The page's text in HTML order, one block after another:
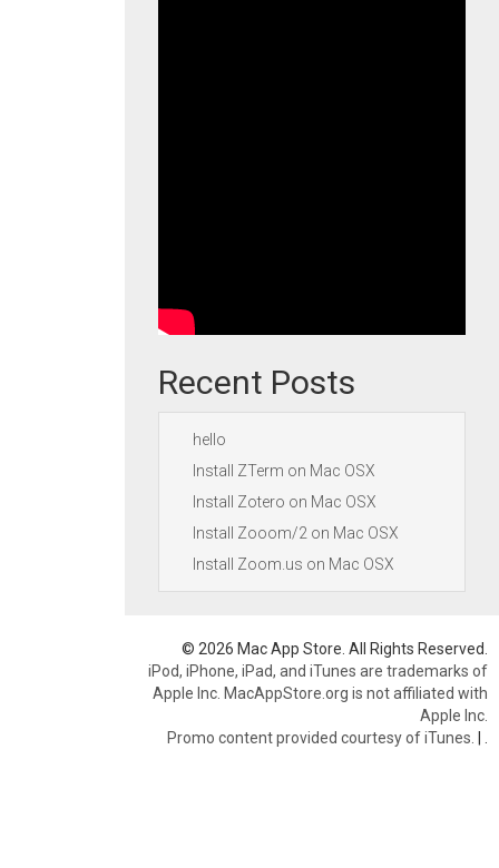
Recent Posts
hello
Install ZTerm on Mac OSX
Install Zotero on Mac OSX
Install Zooom/2 on Mac OSX
Install Zoom.us on Mac OSX
© 2026 Mac App Store. All Rights Reserved.
iPod, iPhone, iPad, and iTunes are trademarks of
Apple Inc. MacAppStore.org is not affiliated with
Apple Inc.
Promo content provided courtesy of iTunes. |